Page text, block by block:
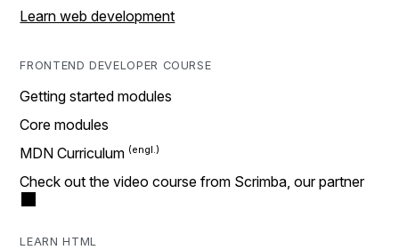
Learn web development
FRONTEND DEVELOPER COURSE
Getting started modules
Core modules
MDN Curriculum
Check out the video course from Scrimba, our partner
LEARN HTML